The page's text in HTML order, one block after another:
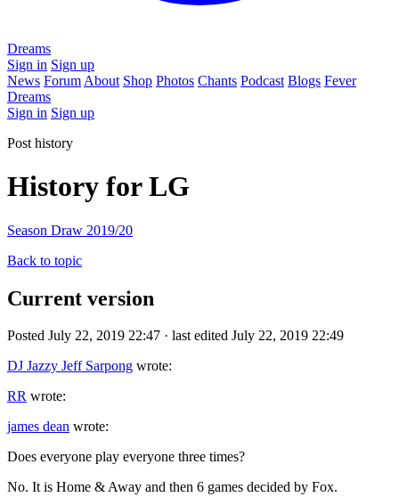
Dreams
Sign in Sign up
News Forum About Shop Photos Chants Podcast Blogs Fever
Dreams
Sign in Sign up
Post history
History for LG
Season Draw 2019/20
Back to topic
Current version
Posted July 22, 2019 22:47 · last edited July 22, 2019 22:49
DJ Jazzy Jeff Sarpong wrote:
RR wrote:
james dean wrote:
Does everyone play everyone three times?
No. It is Home & Away and then 6 games decided by Fox.